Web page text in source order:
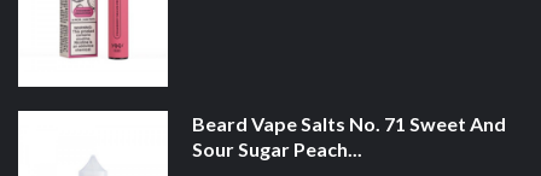
Beard Vape Salts No. 71 Sweet And
Sour Sugar Peach...